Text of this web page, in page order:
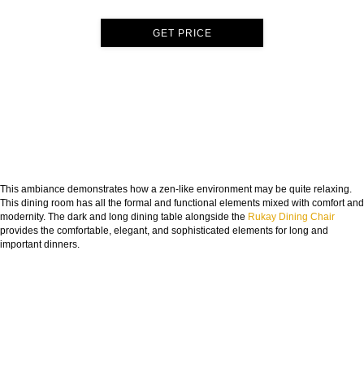
GET PRICE
This ambiance demonstrates how a zen-like environment may be quite relaxing.
This dining room has all the formal and functional elements mixed with comfort and
modernity. The dark and long dining table alongside the Rukay Dining Chair
provides the comfortable, elegant, and sophisticated elements for long and
important dinners.